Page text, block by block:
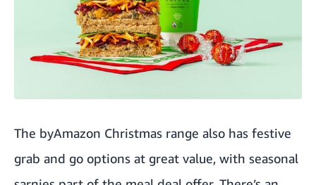
The byAmazon Christmas range also has festive
grab and go options at great value, with seasonal